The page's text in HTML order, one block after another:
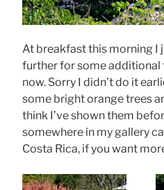
At breakfast this morning I
further for some additional
now. Sorry I didn’t do it
some bright orange trees
think I’ve shown them
somewhere in my gallery
Costa Rica, if you want